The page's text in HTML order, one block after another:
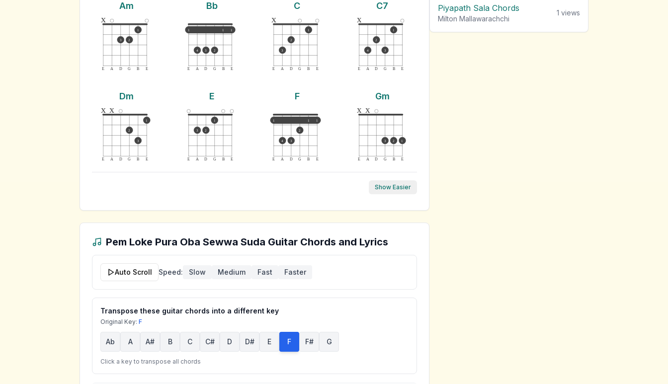
Am
E A D G B E
x
3 2
1
Bb
E A D G B E
1 1 1
4 3 2
C
E A D G B E
x
3
2
1
C7
E A D G B E
x
4
2
3
1
Dm
E A D G B E
x x
2
3
1
E
E A D G B E
3 2
1
F
E A D G B E
1 1 1
4 3
2
Gm
E A D G B E
x x
3 2 1
Show Easier
Pem Loke Pura Oba Sewwa Suda Guitar Chords and Lyrics
Auto Scroll Speed: Slow Medium Fast Faster
Transpose these guitar chords into a different key
Original Key: F
Ab A A# B C C# D D# E F F# G
Click a key to transpose all chords
Piyapath Sala Chords
Milton Mallawarachchi
1 views